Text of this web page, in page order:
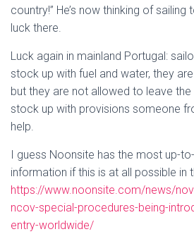
country!” He’s now thinking of
luck there.
Luck again in mainland Portugal:
stock up with fuel and water, they
but they are not allowed to leave
stock up with provisions someone
help.
I guess Noonsite has the most up-
information if this is at all possible in
https://www.noonsite.com/news/
ncov-special-procedures-being-
entry-worldwide/